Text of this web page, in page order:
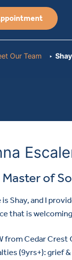
Our Team
Master of
Shay, and I
that is
from Cedar
(9yrs+): grief